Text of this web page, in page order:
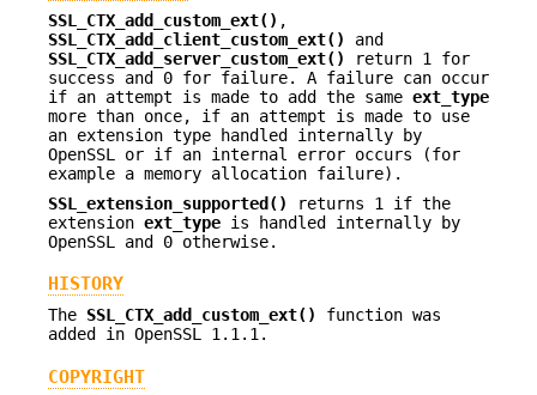
SSL_CTX_add_custom_ext() ,
SSL_CTX_add_client_custom_ext()
and
SSL_CTX_add_server_custom_ext()
return 1 for
success and 0 for failure. A failure can occur
if an attempt is made to add the same ext_type
more than once, if an attempt is made to use
an extension type handled internally by
OpenSSL or if an internal error occurs (for
example a memory allocation failure).
SSL_extension_supported()
returns 1 if the
extension ext_type is handled internally by
OpenSSL and 0 otherwise.
HISTORY
The SSL_CTX_add_custom_ext()
function was
added in OpenSSL 1.1.1.
COPYRIGHT